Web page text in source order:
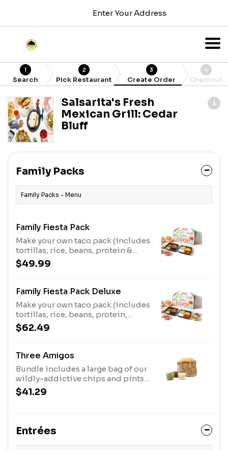
Enter Your Address
1
Search
2
Pick Restaurant
3
Create Order
4
Checkout
Salsarita's Fresh
Mexican Grill: Cedar
Bluff
Family Packs
Family Packs - Menu
Family Fiesta Pack
Make your own taco pack (includes
tortillas, rice, beans, protein &
toppings). Comes with chips,
salsa, plates & utensils. Feeds up to
$49.99
Family Fiesta Pack Deluxe
Make your own taco pack (includes
tortillas, rice, beans, protein,
toppings PLUS queso &
guacamole). Comes with chips,
5
$62.49
Three Amigos
Bundle includes a large bag of our
wildly-addictive chips and pints
of queso, guacamole, and medium
salsa. Feeds up to 12 people.
$41.29
Entrées